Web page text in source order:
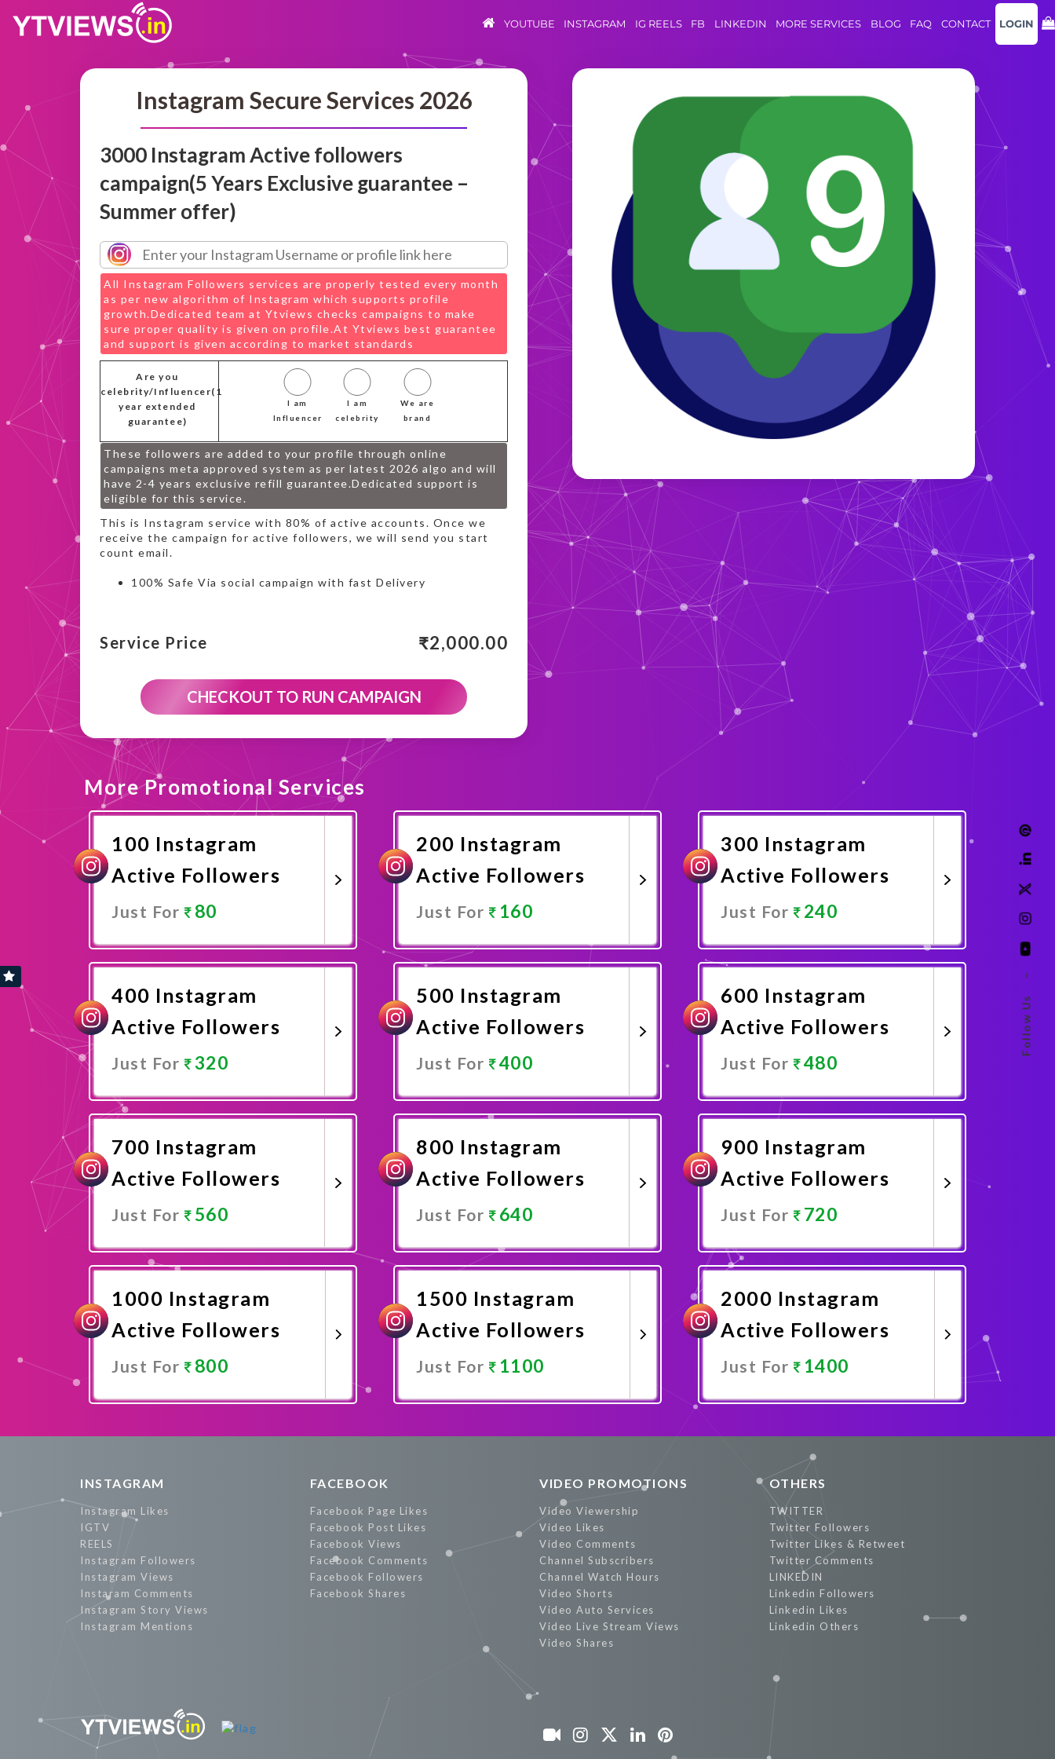
Follow Us
–
YOUTUBE INSTAGRAM IG REELS FB LINKEDIN MORE SERVICES BLOG FAQ CONTACT LOGIN
Instagram Secure Services 2026
3000 Instagram Active followers
campaign(5 Years Exclusive guarantee –
Summer offer)
All Instagram Followers services are properly tested every month
as per new algorithm of Instagram which supports profile
growth.Dedicated team at Ytviews checks campaigns to make
sure proper quality is given on profile.At Ytviews best guarantee
and support is given according to market standards
Are you
celebrity/Influencer(1
year extended
guarantee)
I am
Influencer
I am
celebrity
We are
brand
These followers are added to your profile through online
campaigns meta approved system as per latest 2026 algo and will
have 2-4 years exclusive refill guarantee.Dedicated support is
eligible for this service.
This is Instagram service with 80% of active accounts. Once we
receive the campaign for active followers, we will send you start
count email.
100% Safe Via social campaign with fast Delivery
Service Price ₹2,000.00
CHECKOUT TO RUN CAMPAIGN
More Promotional Services
100 Instagram
Active Followers
Just For 80
200 Instagram
Active Followers
Just For 160
Promote Now
300 Instagram
Active Followers
Just For 240
400 Instagram
Active Followers
Just For 320
500 Instagram
Active Followers
Just For 400
600 Instagram
Active Followers
Just For 480
Promote Now
700 Instagram
Active Followers
Just For 560
800 Instagram
Active Followers
Just For 640
Promote Now
900 Instagram
Active Followers
Just For 720
1000 Instagram
Active Followers
Just For 800
1500 Instagram
Active Followers
Just For 1100
2000 Instagram
Active Followers
Just For 1400
INSTAGRAM
Instagram Likes
IGTV
REELS
Instagram Followers
Instagram Views
Instaram Comments
Instagram Story Views
Instagram Mentions
FACEBOOK
Facebook Page Likes
Facebook Post Likes
Facebook Views
Facebook Comments
Facebook Followers
Facebook Shares
VIDEO PROMOTIONS
Video Viewership
Video Likes
Video Comments
Channel Subscribers
Channel Watch Hours
Video Shorts
Video Auto Services
Video Live Stream Views
Video Shares
OTHERS
TWITTER
Twitter Followers
Twitter Likes & Retweet
Twitter Comments
LINKEDIN
Linkedin Followers
Linkedin Likes
Linkedin Others